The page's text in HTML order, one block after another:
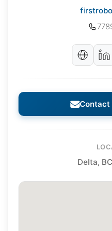
Contact
Delta,